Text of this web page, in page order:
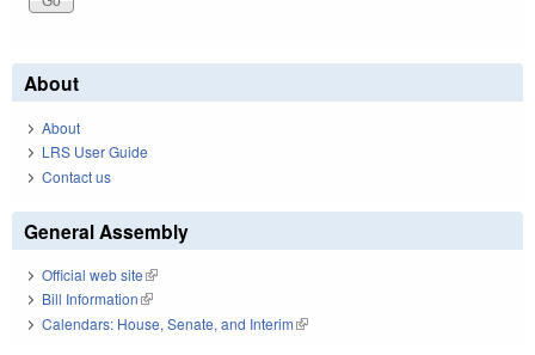
About
About
LRS User Guide
Contact us
General Assembly
Official web site(link is external)
Bill Information(link is external)
Calendars: House, Senate, and Interim(link is external)